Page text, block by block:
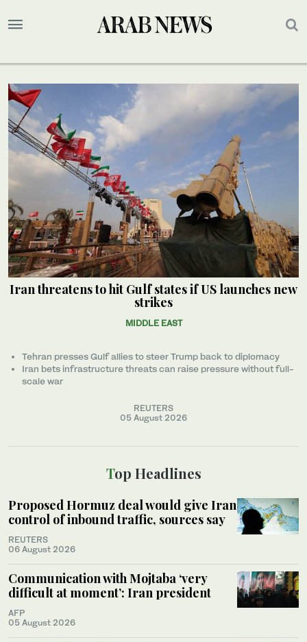
Iran threatens to hit Gulf states if US launches new
strikes
MIDDLE EAST
Tehran presses Gulf allies to ‌steer Trump back to diplomacy
Iran bets infrastructure threats can raise pressure without full-
scale war
REUTERS
05 August 2026
Top Headlines
Proposed Hormuz deal would give Iran
control of inbound traffic, sources say
REUTERS
06 August 2026
Communication with Mojtaba ‘very
difficult at moment’: Iran president
AFP
05 August 2026